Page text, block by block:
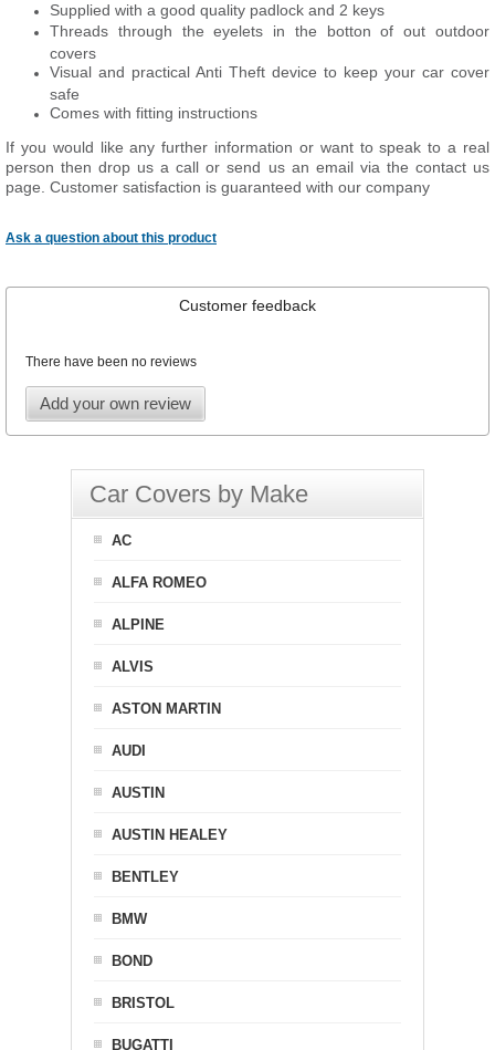
Supplied with a good quality padlock and 2 keys
Threads through the eyelets in the botton of out outdoor
covers
Visual and practical Anti Theft device to keep your car cover
safe
Comes with fitting instructions
If you would like any further information or want tospeakto a real
person then drop us a call or send us an email via the contact us
page. Customer satisfaction is guaranteed with our company
Ask a question about this product
Customer feedback
There have been no reviews
Add your own review
Car Covers by Make
AC
ALFA ROMEO
ALPINE
ALVIS
ASTON MARTIN
AUDI
AUSTIN
AUSTIN HEALEY
BENTLEY
BMW
BOND
BRISTOL
BUGATTI